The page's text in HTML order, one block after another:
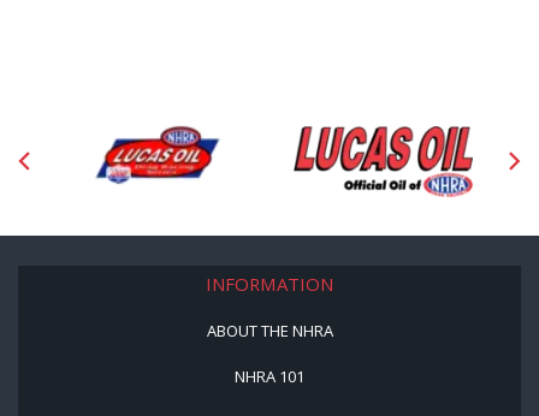
INFORMATION
ABOUT THE NHRA
NHRA 101